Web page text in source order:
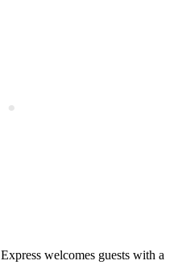
welcomes guests with a